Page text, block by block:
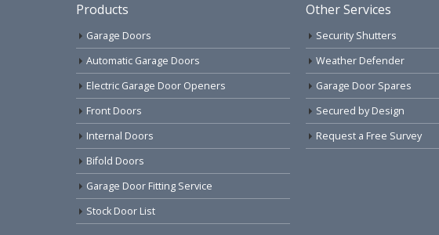
Products
Garage Doors
Automatic Garage Doors
Electric Garage Door Openers
Front Doors
Internal Doors
Bifold Doors
Garage Door Fitting Service
Stock Door List
Other Services
Security Shutters
Weather Defender
Garage Door Spares
Secured by Design
Request a Free Survey